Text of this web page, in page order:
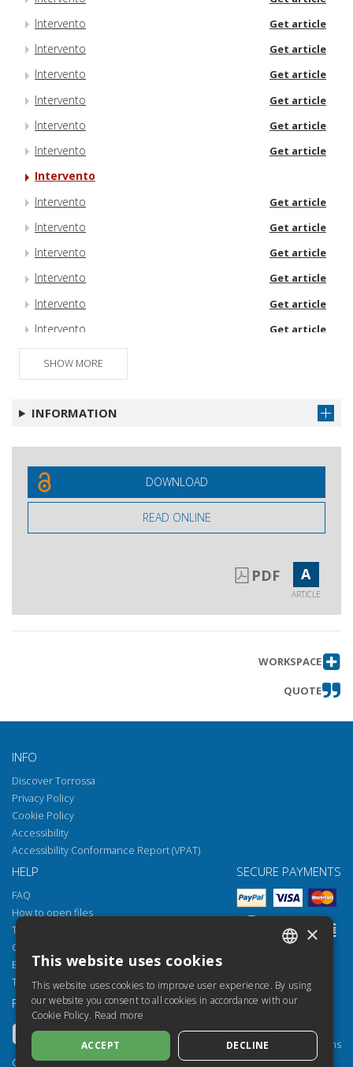
Intervento Get article
Intervento Get article
Intervento Get article
Intervento Get article
Intervento Get article
Intervento Get article
Intervento
Intervento
Get article
Intervento Get article
Intervento Get article
Intervento Get article
Intervento Get article
Intervento Get article
Intervento
Get article
SHOW MORE
INFORMATION
DOWNLOAD
READ ONLINE
PDF A
ARTICLE
WORKSPACE
QUOTE
INFO
Discover Torrossa
Privacy Policy
Cookie Policy
Accessibility
Accessibility Conformance Report (VPAT)
HELP
FAQ
How to open files
Torrossa Reader
Copyright obligations
Email: helpdesk@torrossa.com
Tel: +39 055 5018800
SECURE PAYMENTS
FOLLOW US
Copyright 2000-2026
OUR RESOURCES
Torrossa for Institutions
Torrossa Open
SPANISH
×
This website uses cookies
This website uses cookies to improve user experience. By using
our website you consent to all cookies in accordance with our
Cookie Policy. Read more
ACCEPT DECLINE